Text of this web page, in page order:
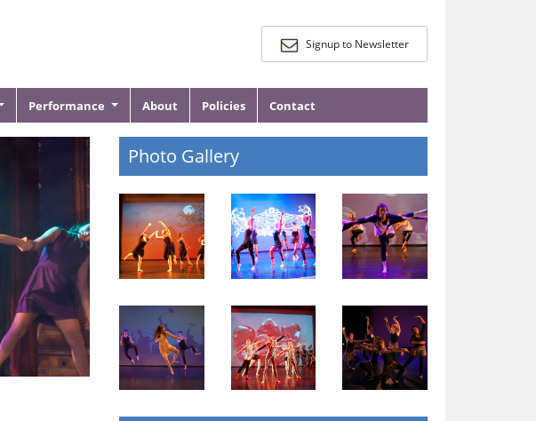
Signup to Newsletter
Performance About Policies Contact
Photo Gallery